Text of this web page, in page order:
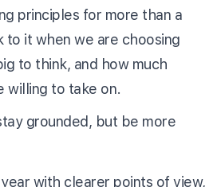
principles for more than a
to it when we are choosing
to think, and how much
willing to take on.
grounded, but be more
with clearer points of view,